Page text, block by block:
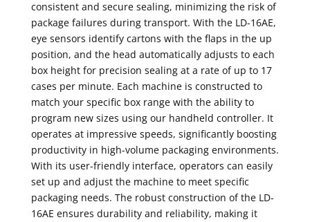
consistent and secure sealing, minimizing the risk of
package failures during transport. With the LD-16AE,
eye sensors identify cartons with the flaps in the up
position, and the head automatically adjusts to each
box height for precision sealing at a rate of up to 17
cases per minute. Each machine is constructed to
match your specific box range with the ability to
program new sizes using our handheld controller. It
operates at impressive speeds, significantly boosting
productivity in high-volume packaging environments.
With its user-friendly interface, operators can easily
set up and adjust the machine to meet specific
packaging needs. The robust construction of the LD-
16AE ensures durability and reliability, making it